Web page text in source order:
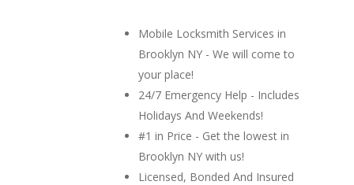
Mobile Locksmith Services in
Brooklyn NY - We will come to
your place!
24/7 Emergency Help - Includes
Holidays And Weekends!
#1 in Price - Get the lowest in
Brooklyn NY with us!
Licensed, Bonded And Insured